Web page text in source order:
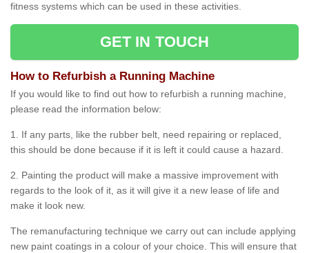
fitness systems which can be used in these activities.
GET IN TOUCH
How to Refurbish a Running Machine
If you would like to find out how to refurbish a running machine,
please read the information below:
1. If any parts, like the rubber belt, need repairing or replaced,
this should be done because if it is left it could cause a hazard.
2. Painting the product will make a massive improvement with
regards to the look of it, as it will give it a new lease of life and
make it look new.
The remanufacturing technique we carry out can include applying
new paint coatings in a colour of your choice. This will ensure that